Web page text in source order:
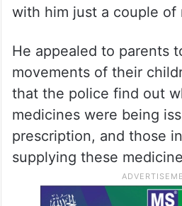
with him just a couple of
He appealed to parents
movements of their
that the police find out
medicines were being
prescription, and those
supplying these